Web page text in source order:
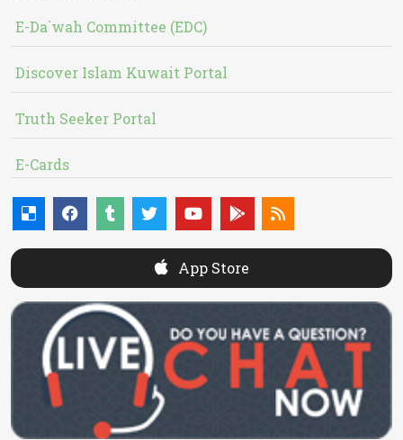
E-Da`wah Committee (EDC)
Discover Islam Kuwait Portal
Truth Seeker Portal
E-Cards
App Store